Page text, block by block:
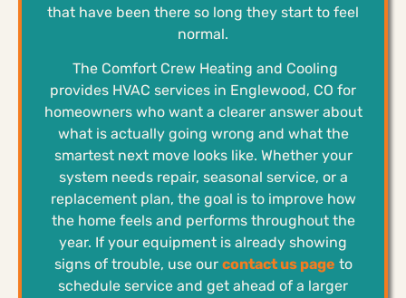
that have been there so long they start to feel
normal.
The Comfort Crew Heating and Cooling
provides HVAC services in Englewood, CO for
homeowners who want a clearer answer about
what is actually going wrong and what the
smartest next move looks like. Whether your
system needs repair, seasonal service, or a
replacement plan, the goal is to improve how
the home feels and performs throughout the
year. If your equipment is already showing
signs of trouble, use our contact us page to
schedule service and get ahead of a larger